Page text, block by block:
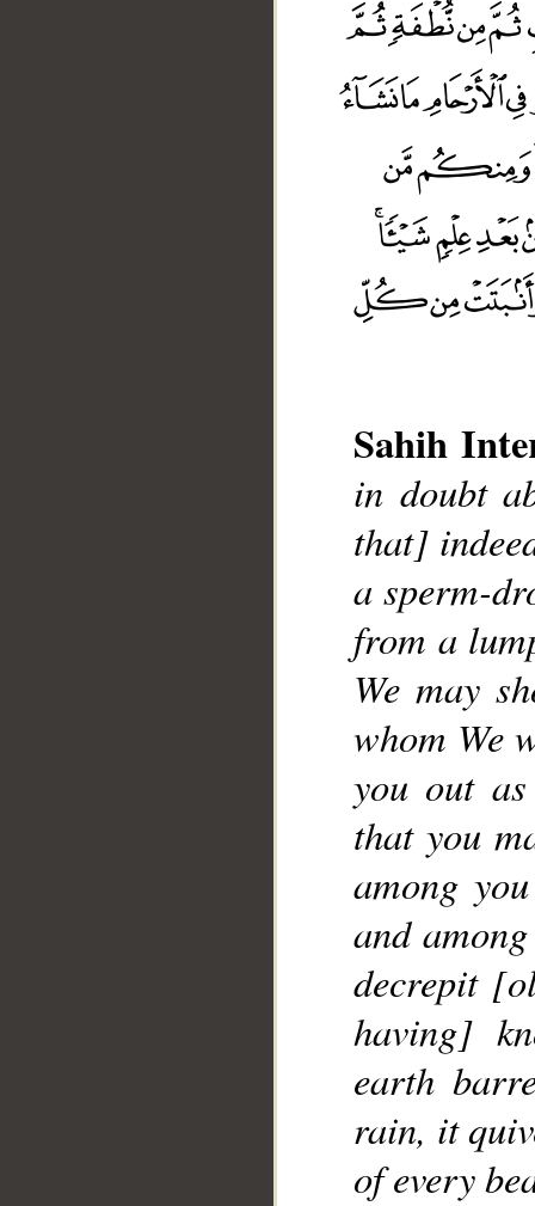
Sahih
in doubt
that]
a sperm-
from a
We may
whom We
you out
that you
among
and
decrepit
having]
earth
rain, it
of every